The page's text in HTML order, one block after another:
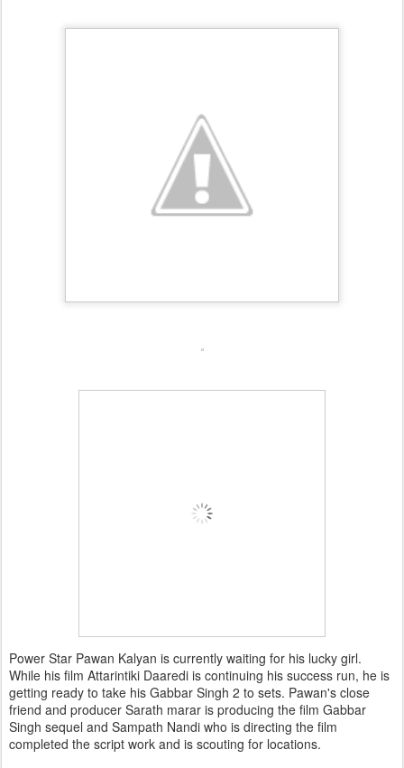
Power Star Pawan Kalyan is currently waiting for his lucky girl.
While his film Attarintiki Daaredi is continuing his success run, he is
getting ready to take his Gabbar Singh 2 to sets. Pawan's close
friend and producer Sarath marar is producing the film Gabbar
Singh sequel and Sampath Nandi who is directing the film
completed the script work and is scouting for locations.